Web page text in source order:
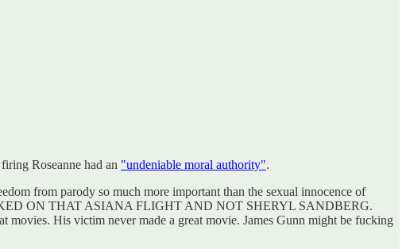
Roseanne had an "undeniable moral authority".
from parody so much more important than the sexual innocence of
ON THAT ASIANA FLIGHT AND NOT SHERYL SANDBERG.
movies. His victim never made a great movie. James Gunn might be fucking